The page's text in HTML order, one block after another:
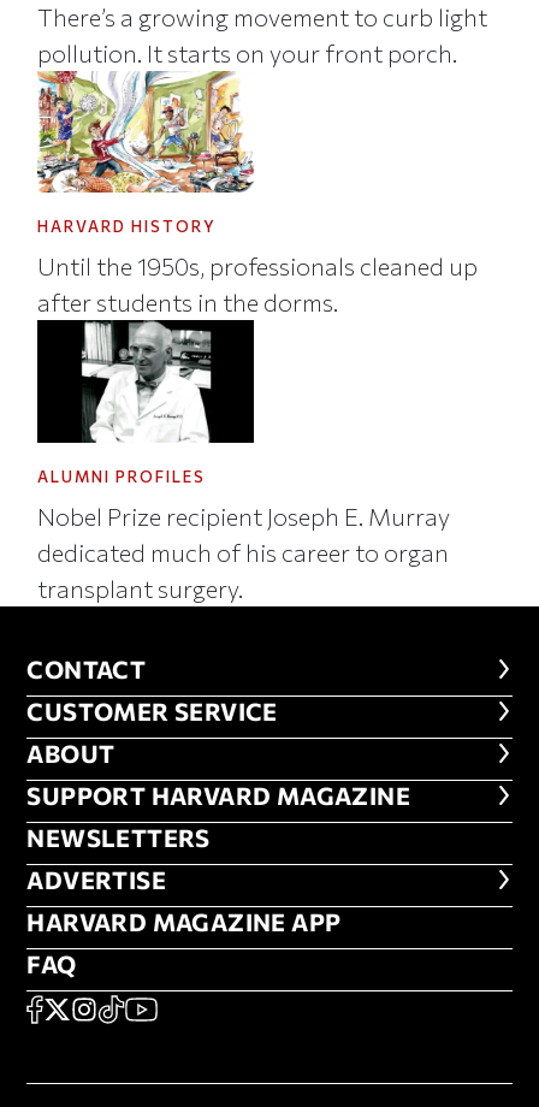
There’s a growing movement to curb light
pollution. It starts on your front porch.
HARVARD HISTORY
Until the 1950s, professionals cleaned up
after students in the dorms.
ALUMNI PROFILES
Nobel Prize recipient Joseph E. Murray
dedicated much of his career to organ
transplant surgery.
CONTACT
CONTACT
CUSTOMER SERVICE
CUSTOMER SERVICE
ABOUT
ABOUT
FOOTER SUPPORT HARVARD
SUPPORT HARVARD MAGAZINE
NEWSLETTERS
NEWSLETTERS
ADVERTISE
ADVERTISE
HARVARD MAGAZINE APP
HARVARD MAGAZINE APP
FAQ
FAQ
SOCIAL
FACEBOOK
X Instagram
TikTokYouTube